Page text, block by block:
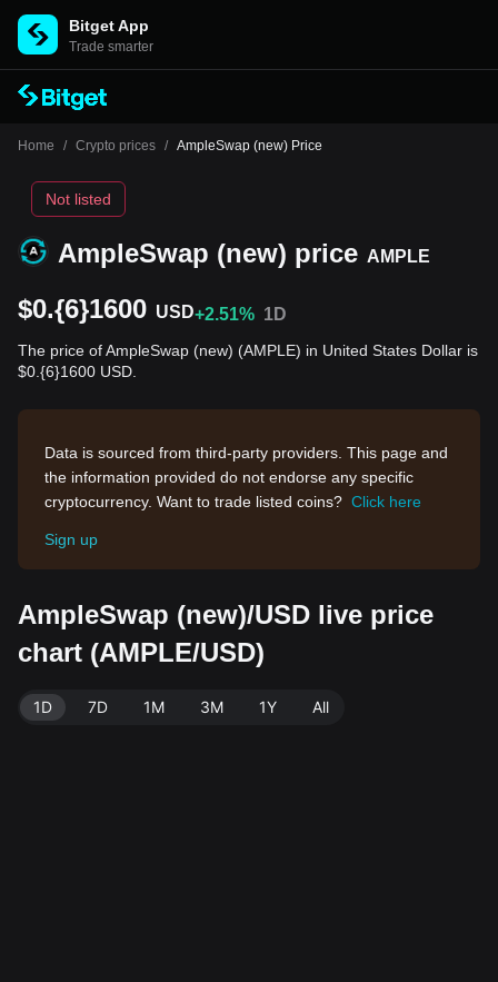
Bitget App
Trade smarter
Home / Crypto prices / AmpleSwap (new) Price
AmpleSwap (new) price AMPLE
Not listed
$0.{6}1600 USD+2.51% 1D
The price of AmpleSwap (new) (AMPLE) in United States Dollar is
$0.{6}1600 USD.
Data is sourced from third-party providers. This page and
the information provided do not endorse any specific
cryptocurrency. Want to trade listed coins? Click here
Sign up
AmpleSwap (new)/USD live price
chart (AMPLE/USD)
1D 7D 1M 3M 1Y All